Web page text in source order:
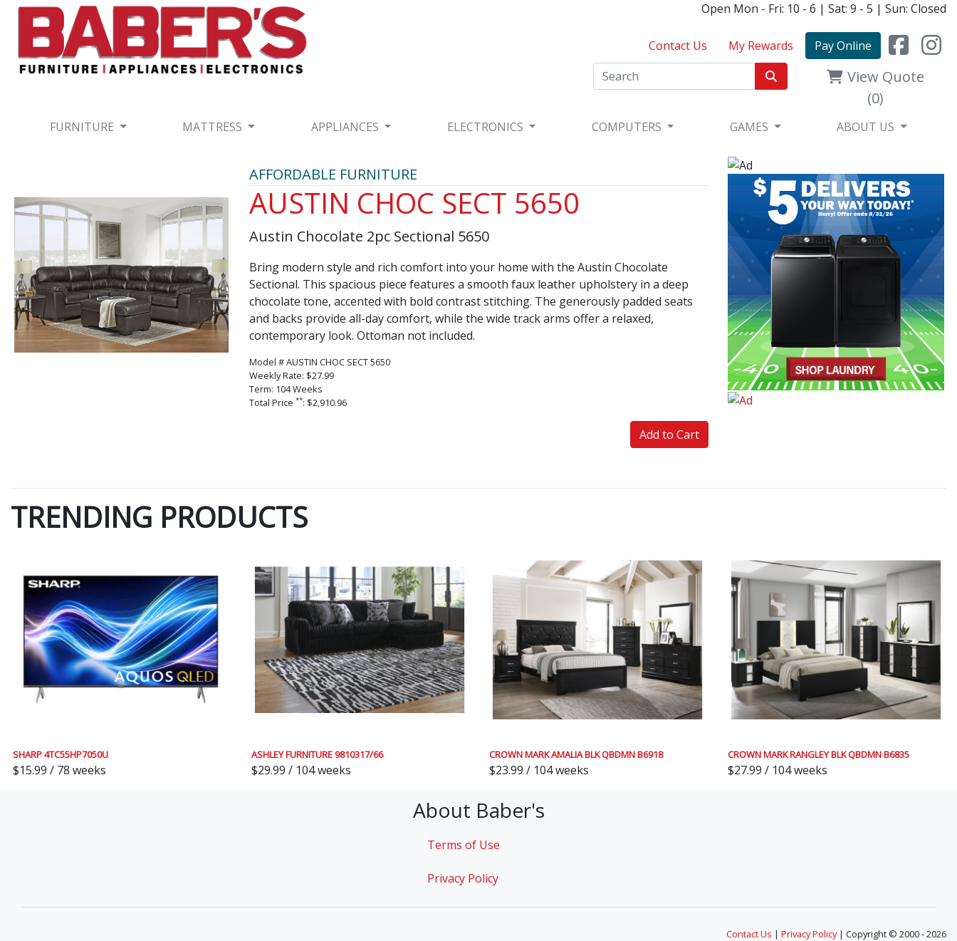
Open Mon - Fri: 10 - 6 | Sat: 9 - 5 | Sun: Closed
Contact Us My Rewards Pay Online
View Quote
(0)
FURNITURE MATTRESS APPLIANCES ELECTRONICS COMPUTERS GAMES ABOUT US
AFFORDABLE FURNITURE
AUSTIN CHOC SECT 5650
Austin Chocolate 2pc Sectional 5650
Bring modern style and rich comfort into your home with the Austin Chocolate
Sectional. This spacious piece features a smooth faux leather upholstery in a deep
chocolate tone, accented with bold contrast stitching. The generously padded seats
and backs provide all-day comfort, while the wide track arms offer a relaxed,
contemporary look. Ottoman not included.
Model # AUSTIN CHOC SECT 5650
Weekly Rate: $27.99
Term: 104 Weeks
Total Price **: $2,910.96
Add to Cart
TRENDING PRODUCTS
SHARP 4TC55HP7050U
$15.99 / 78 weeks
ASHLEY FURNITURE 9810317/66
$29.99 / 104 weeks
CROWN MARK AMALIA BLK QBDMN B6918
$23.99 / 104 weeks
CROWN MARK RANGLEY BLK QBDMN B6835
$27.99 / 104 weeks
About Baber's
Terms of Use
Privacy Policy
Contact Us | Privacy Policy| Copyright © 2000 - 2026